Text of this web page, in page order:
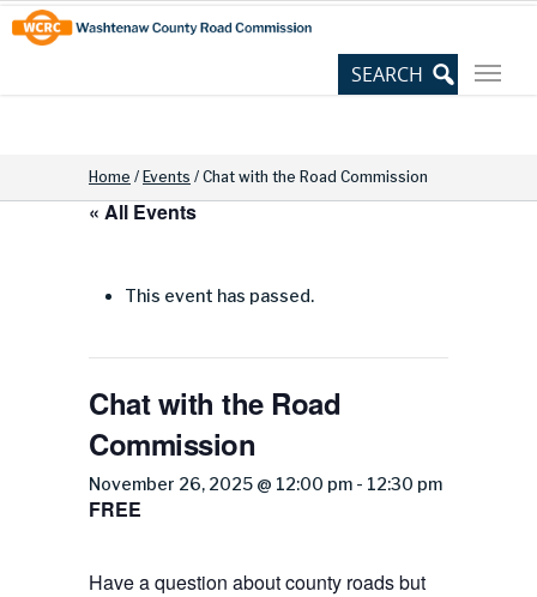
Skip
to
Content
Site
map
Home / Events / Chat with the Road Commission
« All Events
This event has passed.
Chat with the Road
Commission
November 26, 2025 @ 12:00 pm - 12:30 pm
FREE
Have a question about county roads but